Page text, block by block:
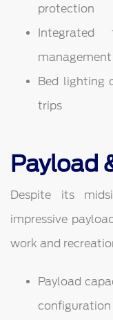
protection
management
Bed lighting
trips
Payload
Despite its
impressive
work and
Payload
configuration